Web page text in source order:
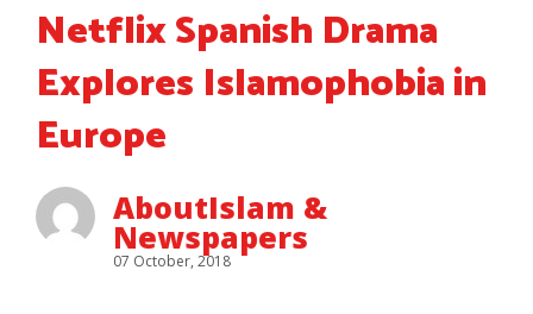
Netflix Spanish Drama
Explores Islamophobia in
Europe
AboutIslam &
Newspapers
07 October, 2018